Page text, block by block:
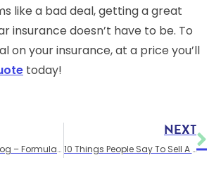
like a bad deal, getting a great
insurance doesn’t have to be. To
on your insurance, at a price you’ll
today!
The RightSure Blog – Formula G & Fueltopia Barrel Sprint Motorsport – Santa Pod
NEXT
10 Things People Say To Sell A Bad Car